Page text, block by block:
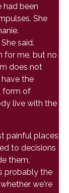
had been
She
said.
for me, but no
does not
the
form of
live with the
painful places
to decisions
them,
probably the
we're